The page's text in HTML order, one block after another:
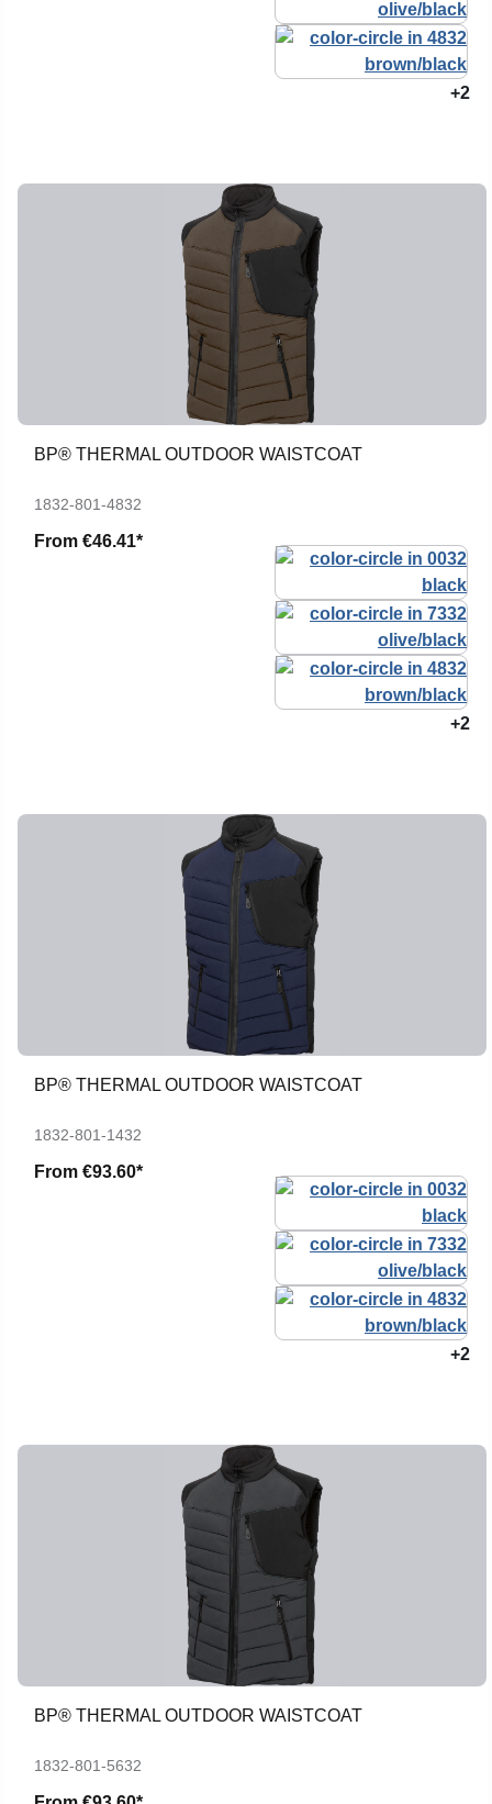
+2
BP® THERMAL OUTDOOR WAISTCOAT
1832-801-4832
From €46.41*
+2
BP® THERMAL OUTDOOR WAISTCOAT
1832-801-1432
From €93.60*
+2
BP® THERMAL OUTDOOR WAISTCOAT
1832-801-5632